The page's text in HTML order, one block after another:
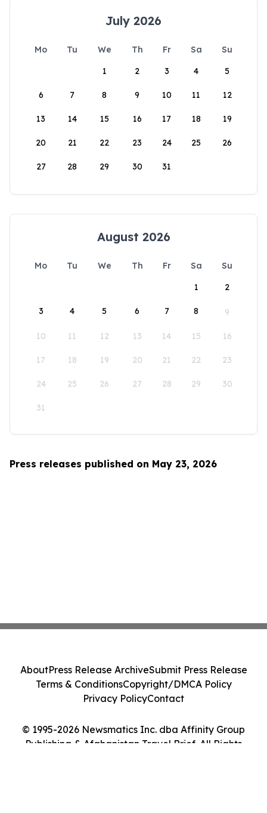
July 2026
Mo Tu We Th Fr Sa
Su
1
2 3 4 5
6 7 8 9 10 11 12
13 14 15 16 17 18 19
20 21 22 23 24 25 26
27 28 29 30 31
August 2026
Mo Tu We Th Fr Sa
Su
1
2
3 4 5 6 7 8 9
10 11 12 13 14 15 16
17 18 19 20 21 22 23
24 25 26 27 28 29 30
31
Press releases published on May 23, 2026
© 1995-2026 Newsmatics Inc. dba Affinity Group
Publishing & Afghanistan Travel Brief. All Rights
AboutPress Release ArchiveSubmit Press Release
Terms & ConditionsCopyright/DMCA Policy
Privacy PolicyContact